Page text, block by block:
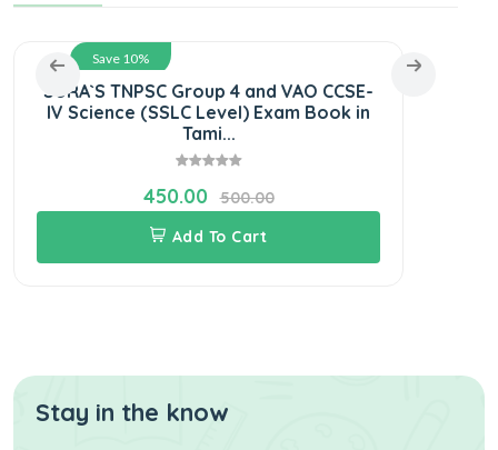
Save 10%
SURA`S TNPSC Group 4 and VAO CCSE-
IV Science (SSLC Level) Exam Book in
Tami...
450.00
500.00
Add To Cart
Stay in the know